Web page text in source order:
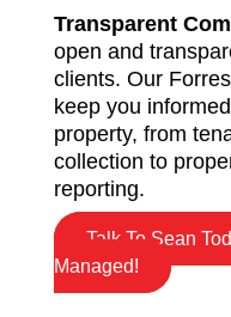
Transparent
open and
clients. Our
keep you
property, from
collection to
reporting.
Talk To Sean
Managed!